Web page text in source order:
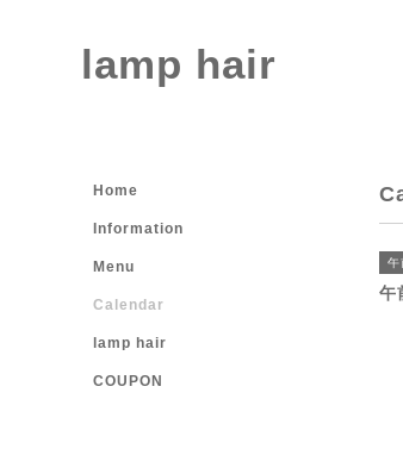
lamp hair
午
午
Home
Information
Menu
Calendar
lamp hair
COUPON